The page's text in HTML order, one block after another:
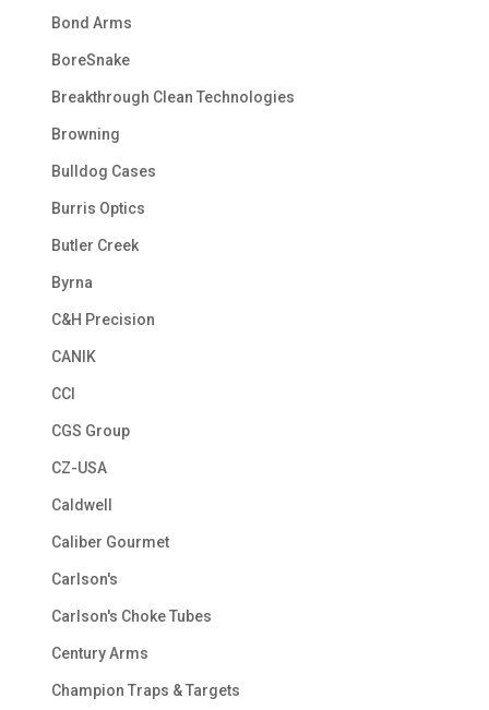
Bond Arms
BoreSnake
Breakthrough Clean Technologies
Browning
Bulldog Cases
Burris Optics
Butler Creek
Byrna
C&H Precision
CANIK
CCI
CGS Group
CZ-USA
Caldwell
Caliber Gourmet
Carlson's
Carlson's Choke Tubes
Century Arms
Champion Traps & Targets